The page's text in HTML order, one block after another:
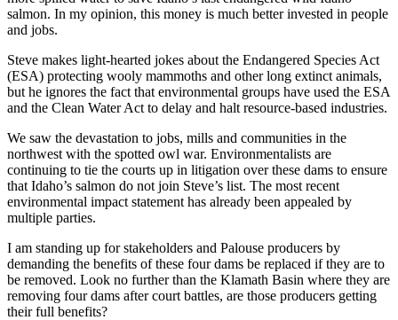
salmon. In my opinion, this money is much better invested in people
and jobs.
Steve makes light-hearted jokes about the Endangered Species Act
(ESA) protecting wooly mammoths and other long extinct animals,
but he ignores the fact that environmental groups have used the ESA
and the Clean Water Act to delay and halt resource-based industries.
We saw the devastation to jobs, mills and communities in the
northwest with the spotted owl war. Environmentalists are
continuing to tie the courts up in litigation over these dams to ensure
that Idaho’s salmon do not join Steve’s list. The most recent
environmental impact statement has already been appealed by
multiple parties.
I am standing up for stakeholders and Palouse producers by
demanding the benefits of these four dams be replaced if they are to
be removed. Look no further than the Klamath Basin where they are
removing four dams after court battles, are those producers getting
their full benefits?